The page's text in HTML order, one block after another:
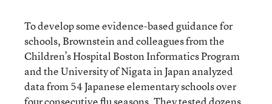
To develop some evidence-based guidance for
schools, Brownstein and colleagues from the
Children’s Hospital Boston Informatics Program
and the University of Nigata in Japan analyzed
data from 54 Japanese elementary schools over